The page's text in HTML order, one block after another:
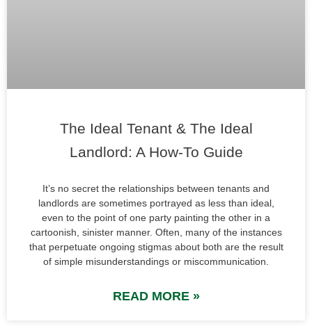
The Ideal Tenant & The Ideal
Landlord: A How-To Guide
It’s no secret the relationships between tenants and
landlords are sometimes portrayed as less than ideal,
even to the point of one party painting the other in a
cartoonish, sinister manner. Often, many of the instances
that perpetuate ongoing stigmas about both are the result
of simple misunderstandings or miscommunication.
READ MORE »